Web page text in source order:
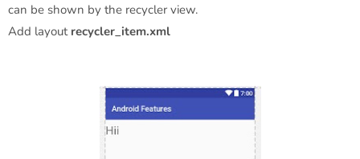
can be shown by the recycler view.
Add layout recycler_item.xml